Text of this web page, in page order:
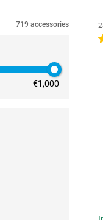
719 accessories
€1,000